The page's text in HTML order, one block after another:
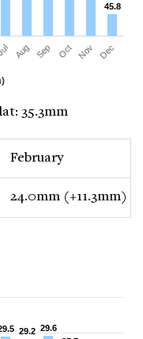
45.8
45.8
Aug Sep Oct Nov Dec
35.3mm
February
24.0mm (+11.3mm)
29.2
29.2 29.6
29.6